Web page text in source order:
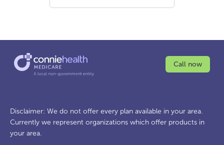
Call now
Disclaimer: We do not offer every plan available in your area.
Currently we represent organizations which offer products in
your area.